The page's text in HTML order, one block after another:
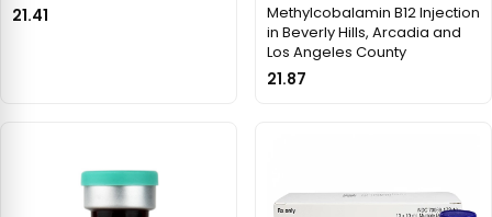
21.41
Methylcobalamin B12 Injection
in Beverly Hills, Arcadia and
Los Angeles County
21.87